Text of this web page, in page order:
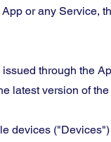
or any Service,
through the
latest version of
devices